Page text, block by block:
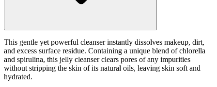
This gentle yet powerful cleanser instantly dissolves makeup, dirt,
and excess surface residue. Containing a unique blend of chlorella
and spirulina, this jelly cleanser clears pores of any impurities
without stripping the skin of its natural oils, leaving skin soft and
hydrated.